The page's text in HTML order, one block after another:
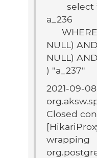
select *
a_236
WHERE
NULL)
NULL)
) "a_237"
2021-09-
Closed
wrapping